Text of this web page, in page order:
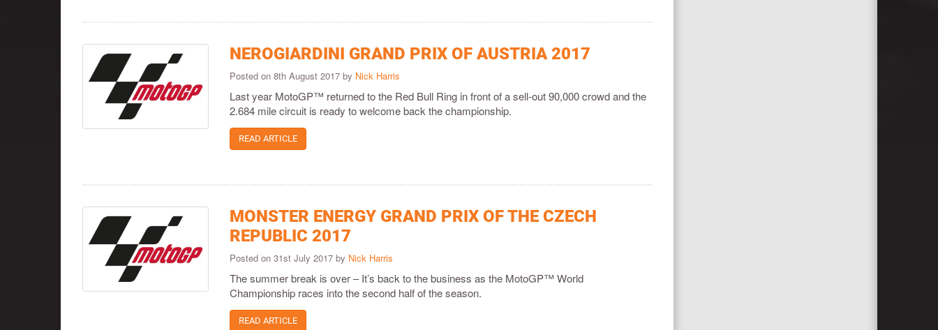
NEROGIARDINI GRAND PRIX OF AUSTRIA 2017
Posted on 8th August 2017 by Nick Harris
Last year MotoGP™ returned to the Red Bull Ring in front of a sell-out 90,000 crowd and the
2.684 mile circuit is ready to welcome back the championship.
READ ARTICLE
MONSTER ENERGY GRAND PRIX OF THE CZECH
REPUBLIC 2017
Posted on 31st July 2017 by Nick Harris
The summer break is over – It’s back to the business as the MotoGP™ World
Championship races into the second half of the season.
READ ARTICLE